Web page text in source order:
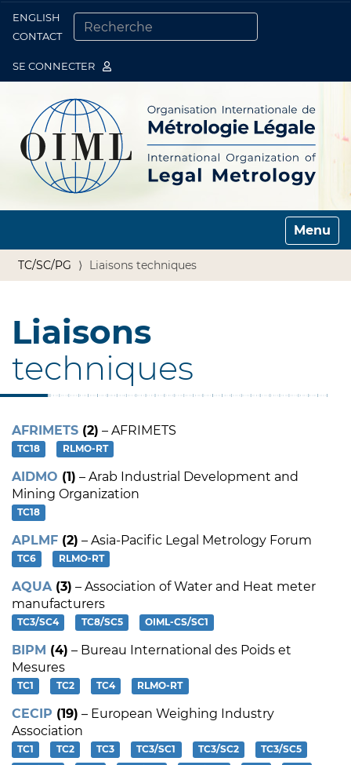
ENGLISH
CONTACT
SE CONNECTER
Toggle
TC/SC/PG Liaisons techniques
Liaisons
techniques
AFRIMETS (2) – AFRIMETS
TC18 RLMO-RT
AIDMO (1) – Arab Industrial Development and
Mining Organization
TC18
APLMF (2) – Asia-Pacific Legal Metrology Forum
TC6 RLMO-RT
AQUA(3) – Association of Water and Heat meter
manufacturers
TC3/SC4 TC8/SC5 OIML-CS/SC1
BIPM (4) – Bureau International des Poids et
Mesures
TC1 TC2 TC4 RLMO-RT
CECIP (19) – European Weighing Industry
Association
TC1 TC2 TC3 TC3/SC1 TC3/SC2
TC3/SC5